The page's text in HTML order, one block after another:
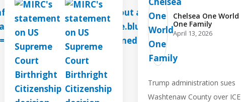
Chelsea One World
One Family️
April 13, 2026
Trump administration sues
Washtenaw County over ICE